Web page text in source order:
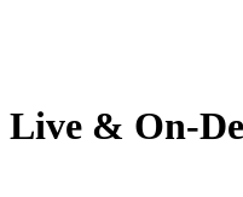
Live & On-